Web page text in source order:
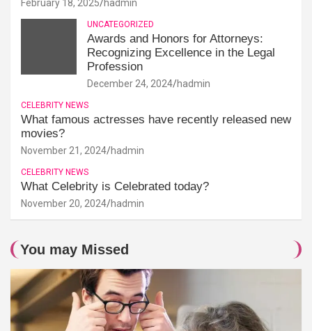
February 18, 2025 hadmin
UNCATEGORIZED
Awards and Honors for Attorneys:
Recognizing Excellence in the Legal
Profession
December 24, 2024 hadmin
CELEBRITY NEWS
What famous actresses have recently released new
movies?
November 21, 2024 hadmin
CELEBRITY NEWS
What Celebrity is Celebrated today?
November 20, 2024 hadmin
You may Missed